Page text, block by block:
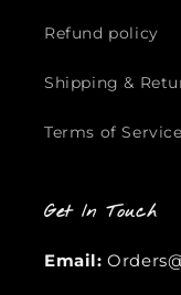
Refund policy
Shipping &
Terms of Service
Get In Touch
Email: